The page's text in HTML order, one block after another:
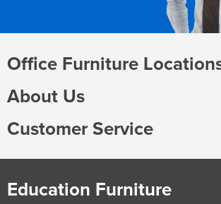
Office Furniture
About Us
Customer Service
Education Furniture